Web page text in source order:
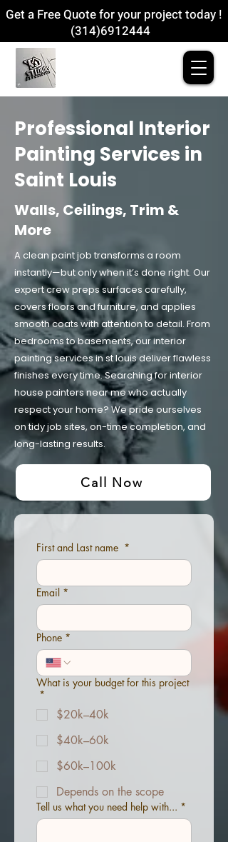
Get a Free Quote for your project today !
(314)6912444
Professional Interior
Painting Services in
Saint Louis
Walls, Ceilings, Trim &
More
A clean paint job transforms a room
instantly—but only when it’s done right. Our
expert crew preps surfaces carefully,
covers floors and furniture, and applies
smooth coats with attention to detail. From
bedrooms to basements, our interior
painting services in st louis deliver flawless
finishes every time. Searching for interior
house painters near me who actually
respect your home? We pride ourselves
on tidy job sites, on-time completion, and
long-lasting results.
Call Now
First and Last name *
Email *
Phone *
What is your budget for this project
*
$20k–40k
$40k–60k
$60k–100k
Depends on the scope
Tell us what you need help with... *